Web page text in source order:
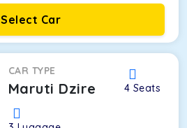
Select Car
CAR TYPE
Maruti Dzire 4 Seats